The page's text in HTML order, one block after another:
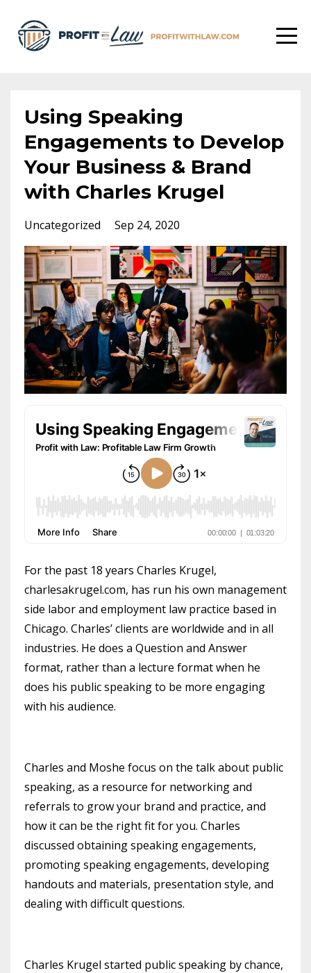
Using Speaking
Engagements to Develop
Your Business & Brand
with Charles Krugel
Uncategorized Sep 24, 2020
For the past 18 years Charles Krugel,
charlesakrugel.com, has run his own management
side labor and employment law practice based in
Chicago. Charles’ clients are worldwide and in all
industries. He does a Question and Answer
format, rather than a lecture format when he
does his public speaking to be more engaging
with his audience.
Charles and Moshe focus on the talk about public
speaking, as a resource for networking and
referrals to grow your brand and practice, and
how it can be the right fit for you. Charles
discussed obtaining speaking engagements,
promoting speaking engagements, developing
handouts and materials, presentation style, and
dealing with difficult questions.
Charles Krugel started public speaking by chance,